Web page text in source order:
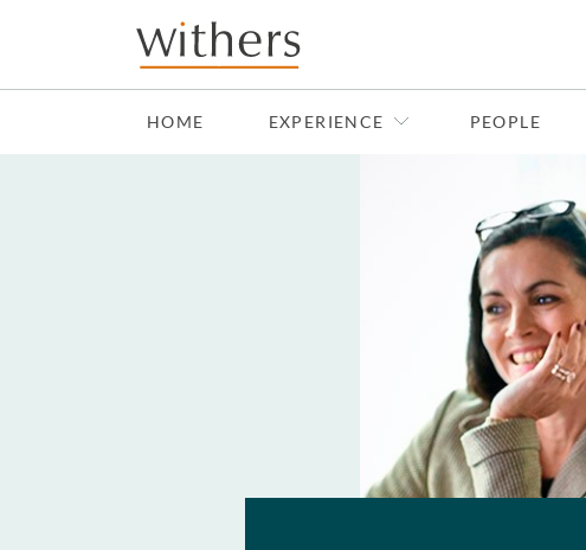
Skip to main content
HOME EXPERIENCE PEOPLE